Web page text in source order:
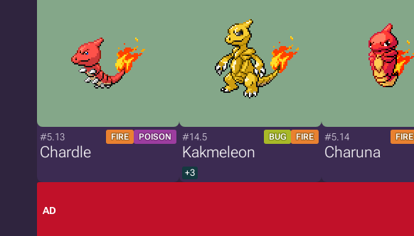
#5.13 FIRE POISON
Chardle
#14.5 BUG FIRE
Kakmeleon
+3
#5.14 FIRE
Charuna
AD